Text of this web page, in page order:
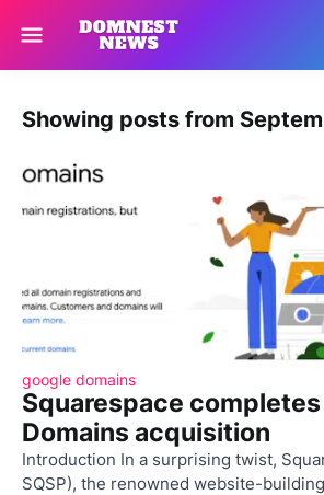
Showing posts from
google domains
Squarespace
Domains acquisition
Introduction In a surprising twist,
SQSP), the renowned website-